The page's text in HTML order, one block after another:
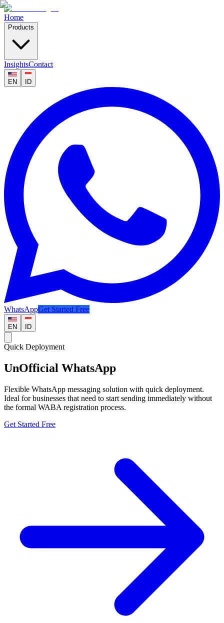
Home
Products
InsightsContact
EN ID
WhatsAppGet Started Free
EN ID
Quick Deployment
UnOfficial WhatsApp
Flexible WhatsApp messaging solution with quick deployment.
Ideal for businesses that need to start sending immediately without
the formal WABA registration process.
Get Started Free